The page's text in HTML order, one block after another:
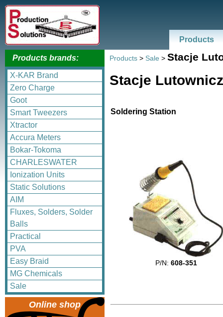
Products
Products brands:
X-KAR Brand
Zero Charge
Goot
Smart Tweezers
Xtractor
Accura Meters
Bokar-Tokoma
CHARLESWATER
Ionization Units
Static Solutions
AIM
Fluxes, Solders, Solder
Balls
Practical
PVA
Easy Braid
MG Chemicals
Sale
Online shop
Products > Sale > Stacje
Stacje
Soldering Station
P/N: 608-351